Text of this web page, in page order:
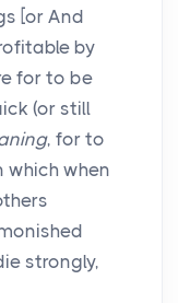
[or And
by
for to be
(or still
, for to
which when
strongly,